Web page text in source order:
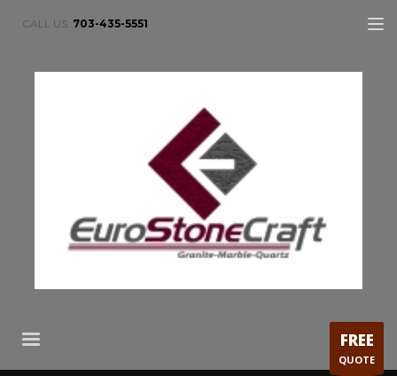
CALL US: 703-435-5551
FREE
QUOTE